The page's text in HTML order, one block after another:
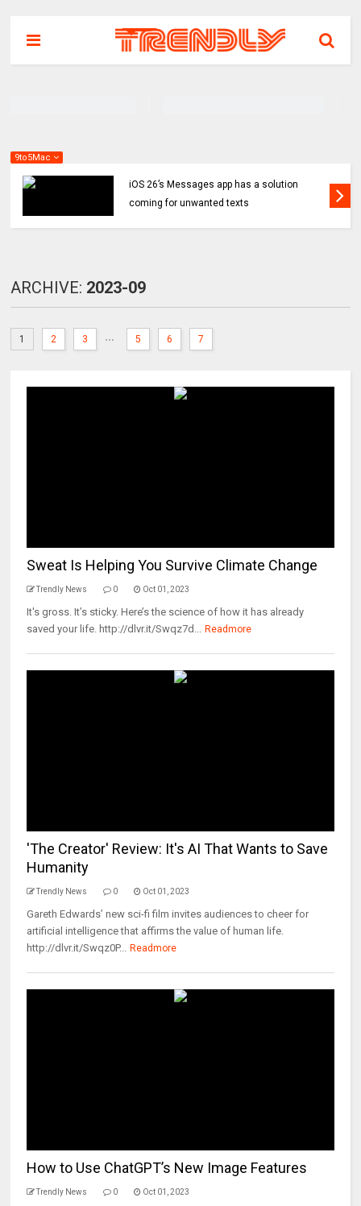
9to5Mac
iOS 26’s Messages app has a solution
coming for unwanted texts
ARCHIVE: 2023-09
1 2 3 ... 5 6 7
Sweat Is Helping You Survive Climate Change
Trendly News 0 Oct 01, 2023
It's gross. It’s sticky. Here’s the science of how it has already
saved your life. http://dlvr.it/Swqz7d... Readmore
'The Creator' Review: It's AI That Wants to Save
Humanity
Trendly News 0 Oct 01, 2023
Gareth Edwards’ new sci-fi film invites audiences to cheer for
artificial intelligence that affirms the value of human life.
http://dlvr.it/Swqz0P... Readmore
How to Use ChatGPT’s New Image Features
Trendly News 0 Oct 01, 2023